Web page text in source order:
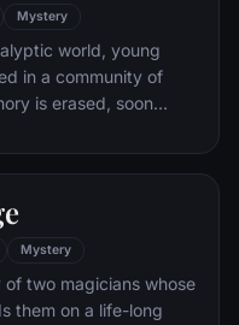
have imagined.
Mystery
world, young
in a community of
is erased, soon
forces with fellow
Mystery
two magicians whose
them on a life-long